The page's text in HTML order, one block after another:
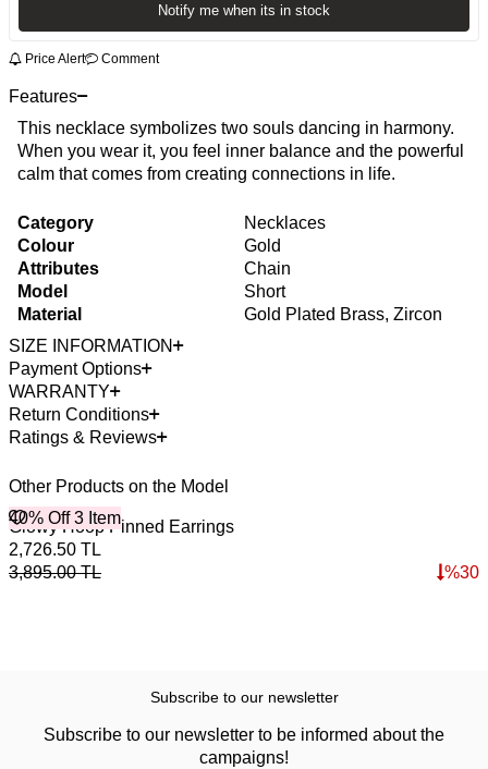
Notify me when its in stock
Price Alert Comment
Features
This necklace symbolizes two souls dancing in harmony.
When you wear it, you feel inner balance and the powerful
calm that comes from creating connections in life.
Category
Necklaces
Colour
Gold
Attributes
Chain
Model
Short
Material
Gold Plated Brass, Zircon
SIZE INFORMATION
Payment Options
WARRANTY
Return Conditions
Ratings & Reviews
Other Products on the Model
40% Off 3 Item
Glowy Hoop Pinned Earrings
2,726.50 TL
3,895.00TL %30
Subscribe to our newsletter
Subscribe to our newsletter to be informed about the
campaigns!